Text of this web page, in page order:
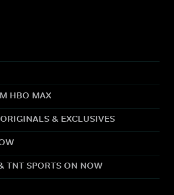
HBO MAX
& EXCLUSIVES
TNT SPORTS ON NOW